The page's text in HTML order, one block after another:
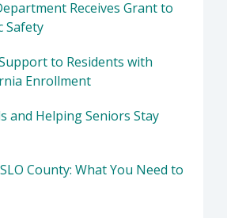
Receives Grant to
Safety
to Residents with
Enrollment
and Helping Seniors Stay
County: What You Need to